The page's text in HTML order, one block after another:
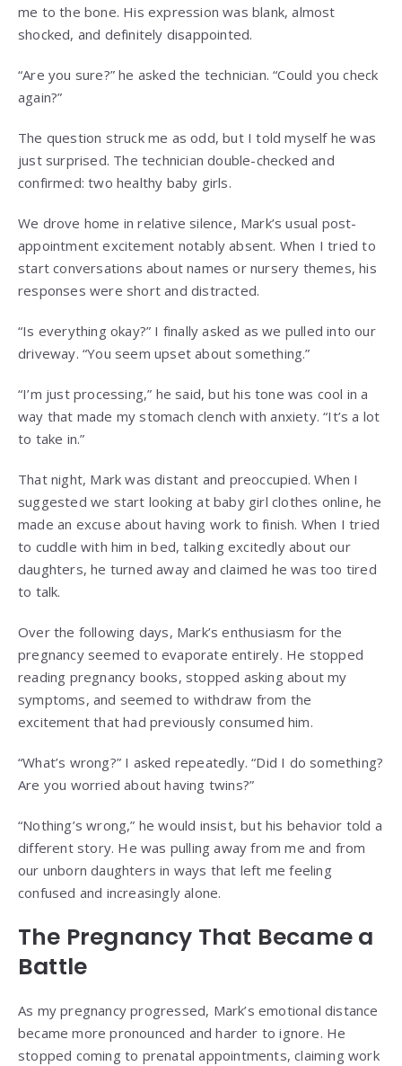
me to the bone. His expression was blank, almost
shocked, and definitely disappointed.
“Are you sure?” he asked the technician. “Could you check
again?”
The question struck me as odd, but I told myself he was
just surprised. The technician double-checked and
confirmed: two healthy baby girls.
We drove home in relative silence, Mark’s usual post-
appointment excitement notably absent. When I tried to
start conversations about names or nursery themes, his
responses were short and distracted.
“Is everything okay?” I finally asked as we pulled into our
driveway. “You seem upset about something.”
“I’m just processing,” he said, but his tone was cool in a
way that made my stomach clench with anxiety. “It’s a lot
to take in.”
That night, Mark was distant and preoccupied. When I
suggested we start looking at baby girl clothes online, he
made an excuse about having work to finish. When I tried
to cuddle with him in bed, talking excitedly about our
daughters, he turned away and claimed he was too tired
to talk.
Over the following days, Mark’s enthusiasm for the
pregnancy seemed to evaporate entirely. He stopped
reading pregnancy books, stopped asking about my
symptoms, and seemed to withdraw from the
excitement that had previously consumed him.
“What’s wrong?” I asked repeatedly. “Did I do something?
Are you worried about having twins?”
“Nothing’s wrong,” he would insist, but his behavior told a
different story. He was pulling away from me and from
our unborn daughters in ways that left me feeling
confused and increasingly alone.
The Pregnancy That Became a
Battle
As my pregnancy progressed, Mark’s emotional distance
became more pronounced and harder to ignore. He
stopped coming to prenatal appointments, claiming work